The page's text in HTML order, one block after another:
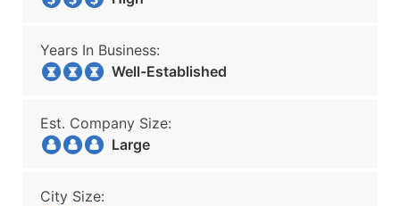
Years In Business:
Well-Established
Est. Company Size:
Large
City Size: